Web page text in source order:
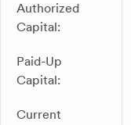
Authorized
Capital:
Paid-Up
Capital:
Current